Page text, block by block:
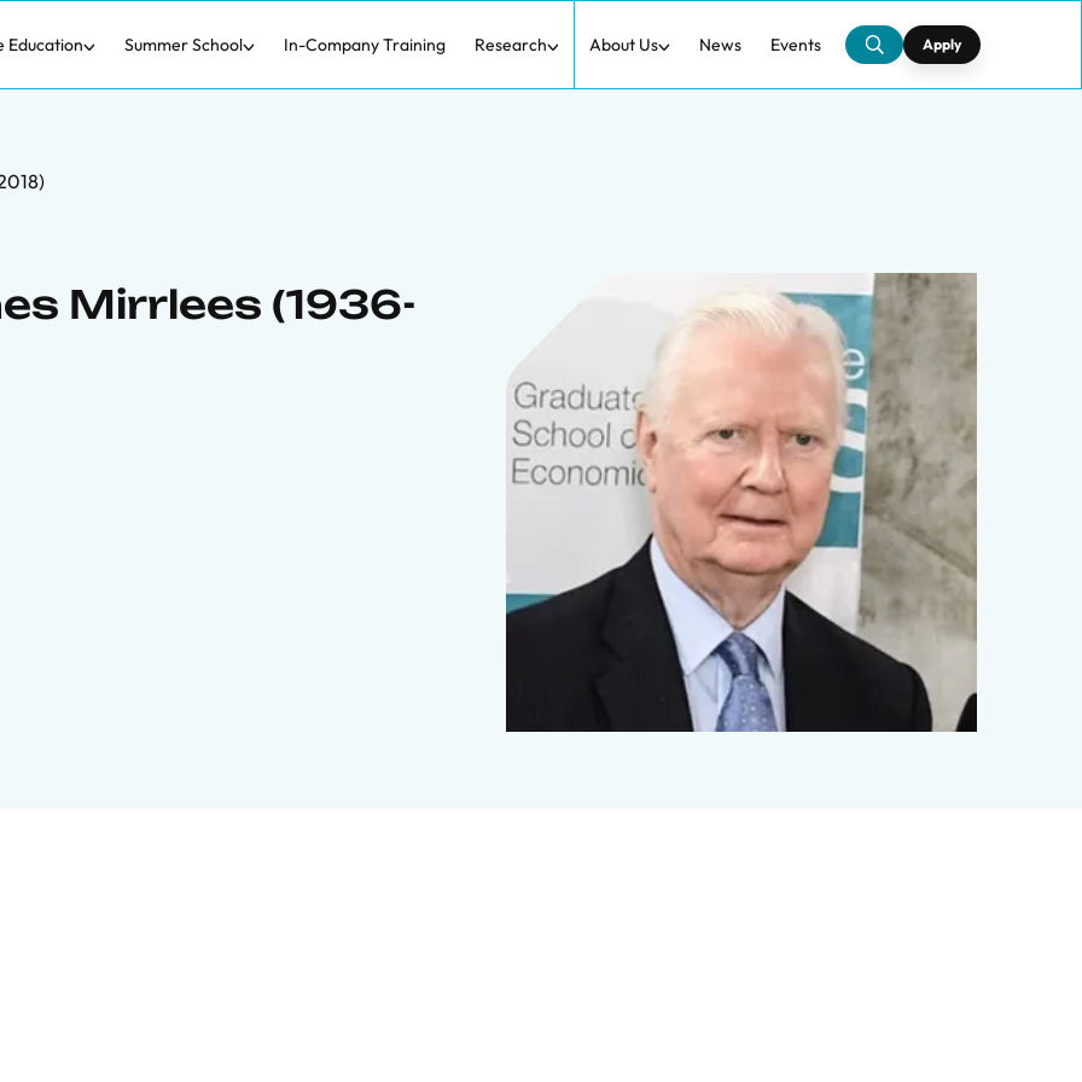
Education Summer School In-Company Training Research About Us News Events Apply
Mirrlees (1936-